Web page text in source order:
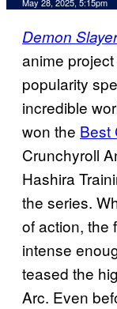
May 28, 2025, 5:15pm
Demon Slayer
anime
popularity
incredible
won the Best
Crunchyroll
Hashira
the series.
of action, the
intense
teased the
Arc. Even